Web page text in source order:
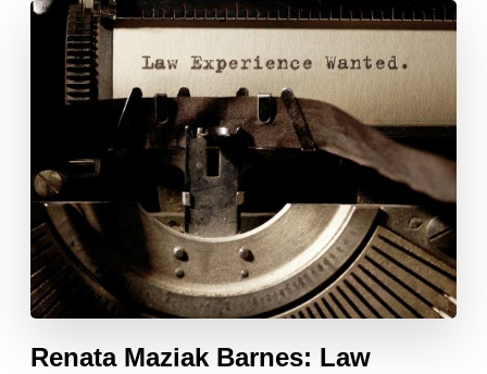
Renata Maziak Barnes: Law